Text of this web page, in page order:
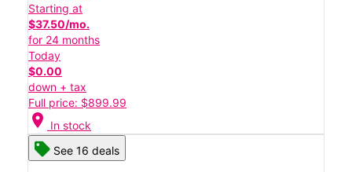
Starting at
$37.50/mo.
for 24 months
Today
$0.00
down + tax
Full price: $899.99
location_on In stock
See 16 deals